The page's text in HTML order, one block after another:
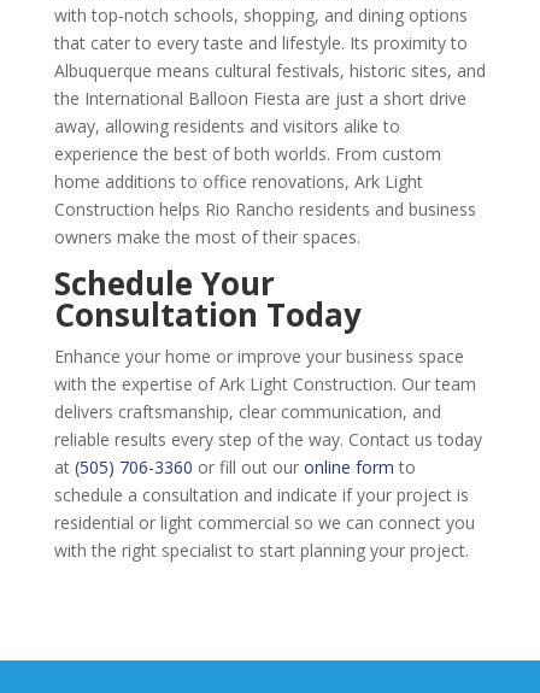
with top-notch schools, shopping, and dining options
that cater to every taste and lifestyle. Its proximity to
Albuquerque means cultural festivals, historic sites, and
the International Balloon Fiesta are just a short drive
away, allowing residents and visitors alike to
experience the best of both worlds. From custom
home additions to office renovations, Ark Light
Construction helps Rio Rancho residents and business
owners make the most of their spaces.
Schedule Your
Consultation Today
Enhance your home or improve your business space
with the expertise of Ark Light Construction. Our team
delivers craftsmanship, clear communication, and
reliable results every step of the way. Contact us today
at (505) 706-3360 or fill out our online form to
schedule a consultation and indicate if your project is
residential or light commercial so we can connect you
with the right specialist to start planning your project.